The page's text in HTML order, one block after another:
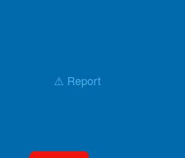
⚠️ Report